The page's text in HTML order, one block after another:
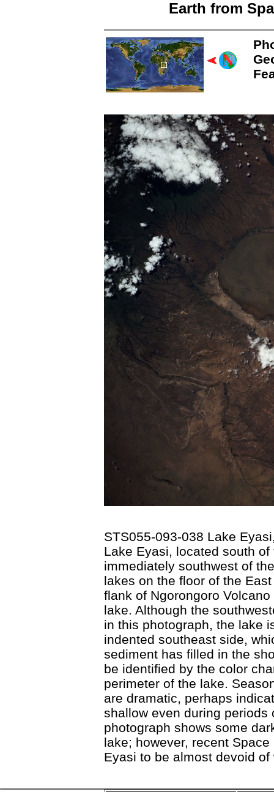
Earth from
STS055-093-038 Lake
Lake Eyasi, located south
immediately southwest of
lakes on the floor of the
flank of Ngorongoro
lake. Although the
in this photograph, the lake
indented southeast side,
sediment has filled in the
be identified by the color
perimeter of the lake.
are dramatic, perhaps
shallow even during
photograph shows some
lake; however, recent
Eyasi to be almost devoid of